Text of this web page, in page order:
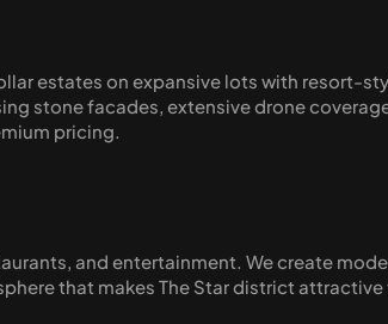
estates on expansive lots with resort-
stone facades, extensive drone
pricing.
and entertainment. We create
that makes The Star district